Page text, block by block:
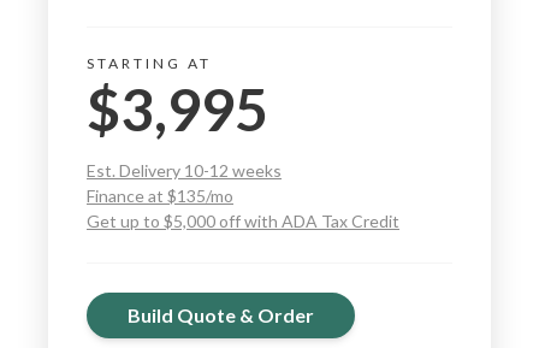
STARTING AT
$3,995
Est. Delivery 10-12 weeks
Finance at $135/mo
Get up to $5,000 off with ADA Tax Credit
Build Quote & Order